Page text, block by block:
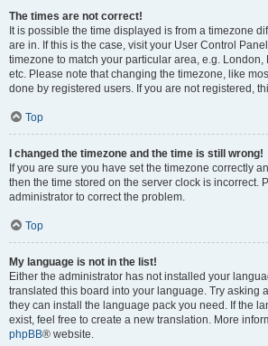
The times are not correct!
It is possible the time displayed is from a timezone
are in. If this is the case, visit your User Control
timezone to match your particular area, e.g. London,
etc. Please note that changing the timezone, like
done by registered users. If you are not registered,
Top
I changed the timezone and the time is still wrong!
If you are sure you have set the timezone correctly
then the time stored on the server clock is incorrect.
administrator to correct the problem.
Top
My language is not in the list!
Either the administrator has not installed your
translated this board into your language. Try asking
they can install the language pack you need. If the
exist, feel free to create a new translation. More
phpBB® website.